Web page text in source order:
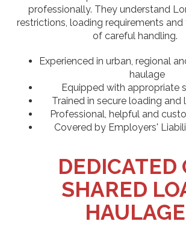
professionally. They understand
restrictions, loading requirements
of careful handling.
Experienced in urban, regional
haulage
Equipped with appropriate
Trained in secure loading and
Professional, helpful and
Covered by Employers'
DEDICATED
SHARED
HAULAGE